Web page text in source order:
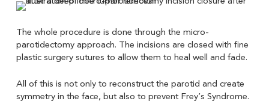
The whole procedure is done through the micro-
parotidectomy approach. The incisions are closed with fine
plastic surgery sutures to allow them to heal well and fade.
All of this is not only to reconstruct the parotid and create
symmetry in the face, but also to prevent Frey’s Syndrome.